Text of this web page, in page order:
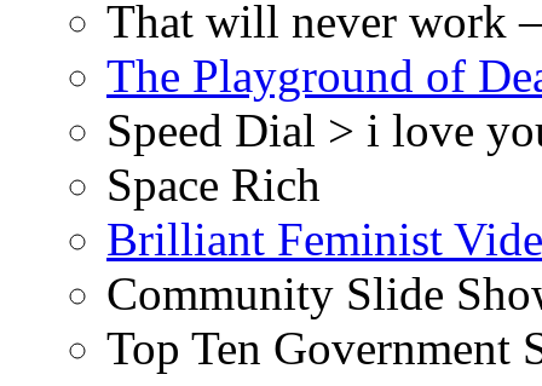
That will never work
The Playground of
Speed Dial > i love
Space Rich
Brilliant Feminist
Community Slide
Top Ten Government